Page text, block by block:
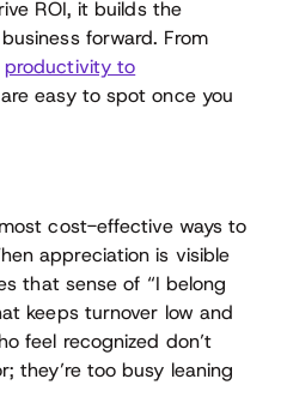
ROI, it builds the
forward. From
productivity to
easy to spot once you
cost-effective ways to
appreciation is visible
that sense of “I belong
keeps turnover low and
feel recognized don’t
they’re too busy leaning